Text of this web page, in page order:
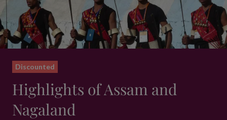
Discounted
Highlights of Assam and
Nagaland